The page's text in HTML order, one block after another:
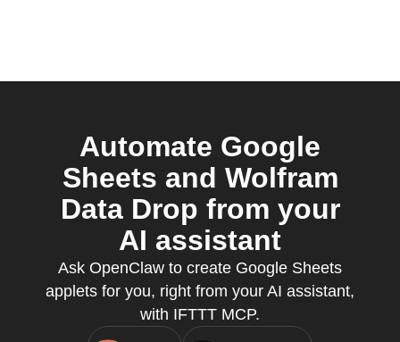
Automate Google
Sheets and Wolfram
Data Drop from your
AI assistant
Ask OpenClaw to create Google Sheets
applets for you, right from your AI assistant,
with IFTTT MCP.